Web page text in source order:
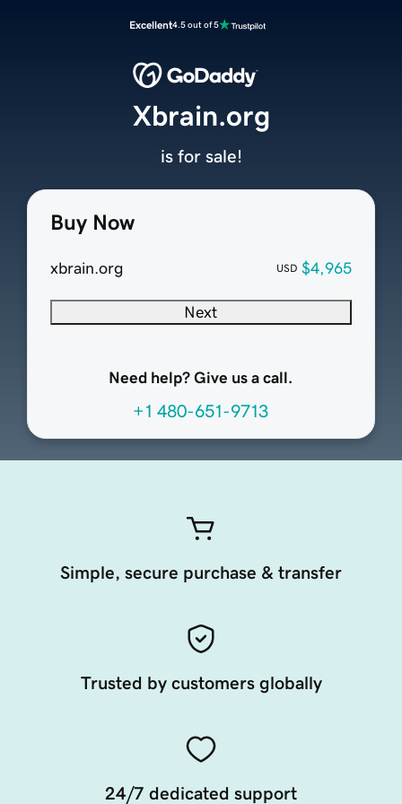
Excellent4.5 out of 5
Buy Now
xbrain.org USD $4,965
Next
Need help? Give us a call.
+1 480-651-9713
Xbrain.org
is for sale!
Simple, secure purchase & transfer
Trusted by customers globally
24/7 dedicated support